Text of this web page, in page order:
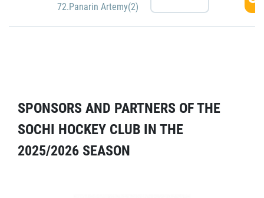
72.Panarin Artemy(2)
SPONSORS AND PARTNERS OF THE
SOCHI HOCKEY CLUB IN THE
2025/2026 SEASON